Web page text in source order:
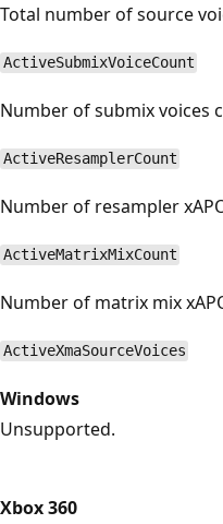
Total number of source
ActiveSubmixVoiceCount
Number of submix voices
ActiveResamplerCount
Number of resampler
ActiveMatrixMixCount
Number of matrix mix
ActiveXmaSourceVoices
Windows
Unsupported.
Xbox 360